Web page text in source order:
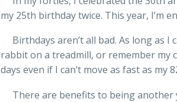
my 25th birthday twice. This year, I’m
Birthdays aren’t all bad. As long as I
rabbit on a treadmill, or remember my
days even if I can’t move as fast as
There are benefits to being another